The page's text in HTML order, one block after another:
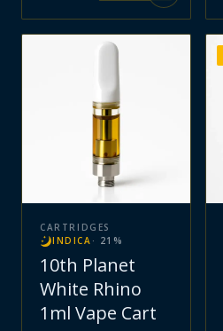
CARTRIDGES
INDICA · 21 %
10th Planet
White Rhino
1ml Vape Cart